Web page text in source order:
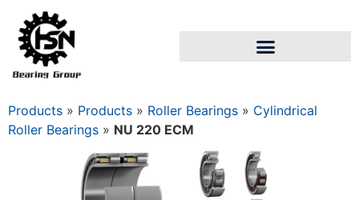
Products » Products » Roller Bearings » Cylindrical
Roller Bearings » NU 220 ECM